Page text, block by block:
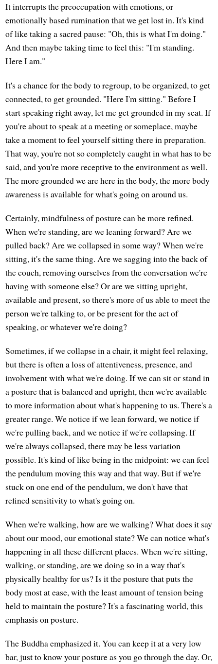
It interrupts the preoccupation with emotions, or
emotionally based rumination that we get lost in. It's kind
of like taking a sacred pause: "Oh, this is what I'm doing."
And then maybe taking time to feel this: "I'm standing.
Here I am."
It's a chance for the body to regroup, to be organized, to get
connected, to get grounded. "Here I'm sitting." Before I
start speaking right away, let me get grounded in my seat. If
you're about to speak at a meeting or someplace, maybe
take a moment to feel yourself sitting there in preparation.
That way, you're not so completely caught in what has to be
said, and you're more receptive to the environment as well.
The more grounded we are here in the body, the more body
awareness is available for what's going on around us.
Certainly, mindfulness of posture can be more refined.
When we're standing, are we leaning forward? Are we
pulled back? Are we collapsed in some way? When we're
sitting, it's the same thing. Are we sagging into the back of
the couch, removing ourselves from the conversation we're
having with someone else? Or are we sitting upright,
available and present, so there's more of us able to meet the
person we're talking to, or be present for the act of
speaking, or whatever we're doing?
Sometimes, if we collapse in a chair, it might feel relaxing,
but there is often a loss of attentiveness, presence, and
involvement with what we're doing. If we can sit or stand in
a posture that is balanced and upright, then we're available
to more information about what's happening to us. There's a
greater range. We notice if we lean forward, we notice if
we're pulling back, and we notice if we're collapsing. If
we're always collapsed, there may be less variation
possible. It's kind of like being in the midpoint: we can feel
the pendulum moving this way and that way. But if we're
stuck on one end of the pendulum, we don't have that
refined sensitivity to what's going on.
When we're walking, how are we walking? What does it say
about our mood, our emotional state? We can notice what's
happening in all these different places. When we're sitting,
walking, or standing, are we doing so in a way that's
physically healthy for us? Is it the posture that puts the
body most at ease, with the least amount of tension being
held to maintain the posture? It's a fascinating world, this
emphasis on posture.
The Buddha emphasized it. You can keep it at a very low
bar, just to know your posture as you go through the day. Or,